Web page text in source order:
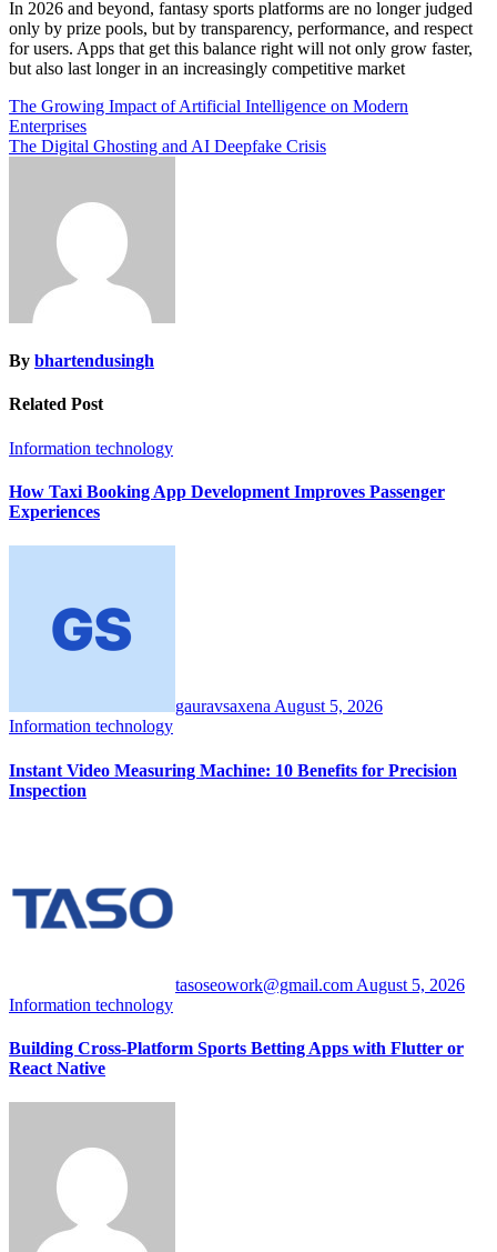
In 2026 and beyond, fantasy sports platforms are no longer judged
only by prize pools, but by transparency, performance, and respect
for users. Apps that get this balance right will not only grow faster,
but also last longer in an increasingly competitive market
Post
navigation
The Growing Impact of Artificial Intelligence on Modern
Enterprises
The Digital Ghosting and AI Deepfake Crisis
By bhartendusingh
Related Post
Information technology
How Taxi Booking App Development Improves Passenger
Experiences
gauravsaxena August 5, 2026
Information technology
Instant Video Measuring Machine: 10 Benefits for Precision
Inspection
tasoseowork@gmail.com August 5, 2026
Information technology
Building Cross-Platform Sports Betting Apps with Flutter or
React Native